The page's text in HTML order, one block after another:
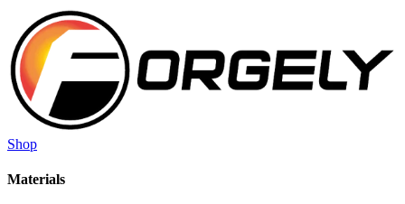
Skip to main content
Shop
Materials